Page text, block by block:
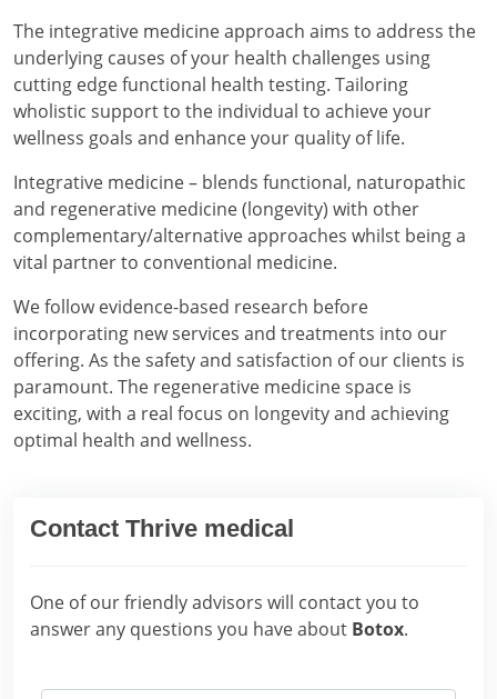
The integrative medicine approach aims to address the
underlying causes of your health challenges using
cutting edge functional health testing. Tailoring
wholistic support to the individual to achieve your
wellness goals and enhance your quality of life.
Integrative medicine – blends functional, naturopathic
and regenerative medicine (longevity) with other
complementary/alternative approaches whilst being a
vital partner to conventional medicine.
We follow evidence-based research before
incorporating new services and treatments into our
offering. As the safety and satisfaction of our clients is
paramount. The regenerative medicine space is
exciting, with a real focus on longevity and achieving
optimal health and wellness.
Contact Thrive medical
One of our friendly advisors will contact you to
answer any questions you have about Botox.